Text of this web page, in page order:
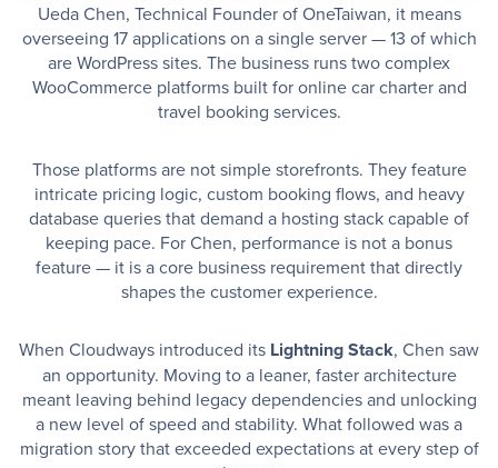
Ueda Chen, Technical Founder of OneTaiwan, it means
overseeing 17 applications on a single server — 13 of which
are WordPress sites. The business runs two complex
WooCommerce platforms built for online car charter and
travel booking services.
Those platforms are not simple storefronts. They feature
intricate pricing logic, custom booking flows, and heavy
database queries that demand a hosting stack capable of
keeping pace. For Chen, performance is not a bonus
feature — it is a core business requirement that directly
shapes the customer experience.
When Cloudways introduced its Lightning Stack, Chen saw
an opportunity. Moving to a leaner, faster architecture
meant leaving behind legacy dependencies and unlocking
a new level of speed and stability. What followed was a
migration story that exceeded expectations at every step of